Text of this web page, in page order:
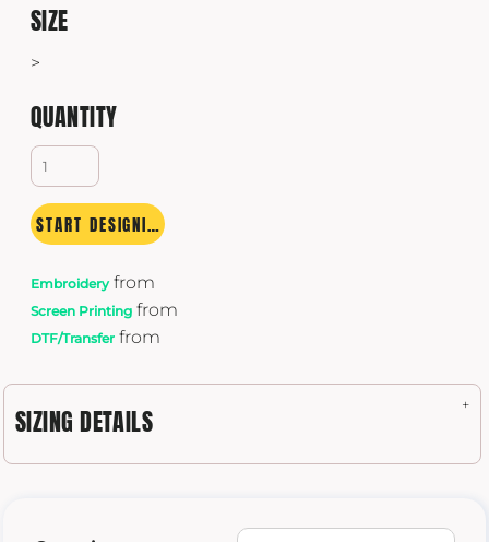
SIZE
>
QUANTITY
START DESIGNING
Embroideryfrom
Screen Printing from
DTF/Transfer from
SIZING DETAILS